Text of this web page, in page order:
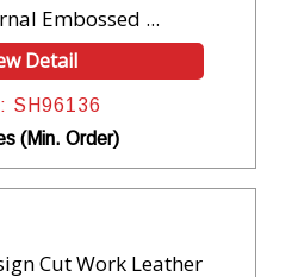
Embossed ...
Detail
SH96136
(Min. Order)
Cut Work Leather